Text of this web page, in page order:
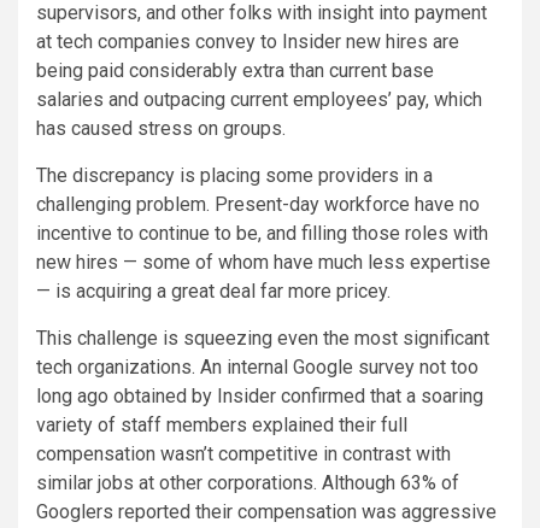
supervisors, and other folks with insight into payment
at tech companies convey to Insider new hires are
being paid considerably extra than current base
salaries and outpacing current employees’ pay, which
has caused stress on groups.
The discrepancy is placing some providers in a
challenging problem. Present-day workforce have no
incentive to continue to be, and filling those roles with
new hires — some of whom have much less expertise
— is acquiring a great deal far more pricey.
This challenge is squeezing even the most significant
tech organizations. An internal Google survey not too
long ago obtained by Insider confirmed that a soaring
variety of staff members explained their full
compensation wasn’t competitive in contrast with
similar jobs at other corporations. Although 63% of
Googlers reported their compensation was aggressive